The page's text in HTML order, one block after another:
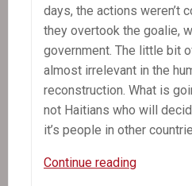
days, the actions weren’t
they overtook the goalie,
government. The little bit
almost irrelevant in the
reconstruction. What is
not Haitians who will
it’s people in other
Continue readingIn